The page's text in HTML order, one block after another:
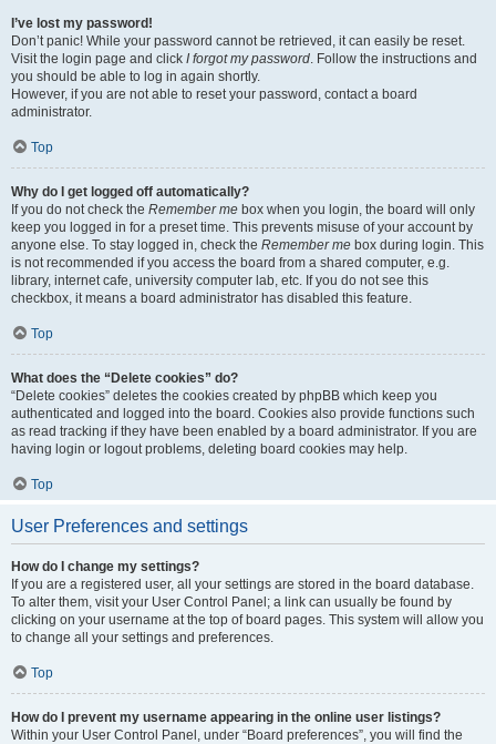
I’ve lost my password!
Don’t panic! While your password cannot be retrieved, it can easily be reset.
Visit the login page and click I forgot my password. Follow the instructions and
you should be able to log in again shortly.
However, if you are not able to reset your password, contact a board
administrator.
Top
Why do I get logged off automatically?
If you do not check the Remember me box when you login, the board will only
keep you logged in for a preset time. This prevents misuse of your account by
anyone else. To stay logged in, check the Remember me box during login. This
is not recommended if you access the board from a shared computer, e.g.
library, internet cafe, university computer lab, etc. If you do not see this
checkbox, it means a board administrator has disabled this feature.
Top
What does the “Delete cookies” do?
“Delete cookies” deletes the cookies created by phpBB which keep you
authenticated and logged into the board. Cookies also provide functions such
as read tracking if they have been enabled by a board administrator. If you are
having login or logout problems, deleting board cookies may help.
Top
User Preferences and settings
How do I change my settings?
If you are a registered user, all your settings are stored in the board database.
To alter them, visit your User Control Panel; a link can usually be found by
clicking on your username at the top of board pages. This system will allow you
to change all your settings and preferences.
Top
How do I prevent my username appearing in the online user listings?
Within your User Control Panel, under “Board preferences”, you will find the